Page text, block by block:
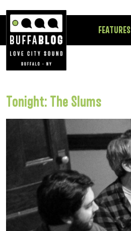
FEATURES
Tonight: The Slums